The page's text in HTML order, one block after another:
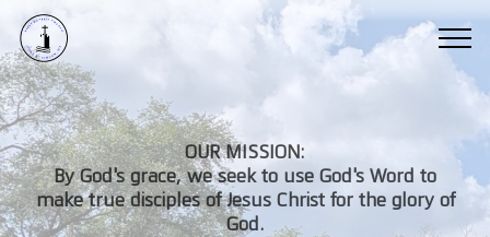
OUR MISSION:
By God's grace, we seek to use God's Word to
make true disciples of Jesus Christ for the glory of
God.